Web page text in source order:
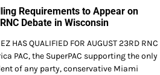
Requirements to Appear on
Debate in Wisconsin
HAS QUALIFIED FOR AUGUST 23RD RNC
PAC, the SuperPAC supporting the only
of any party, conservative Miami